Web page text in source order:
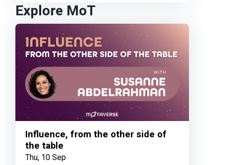
Explore MoT
Influence, from the other side of
the table
Thu, 10 Sep